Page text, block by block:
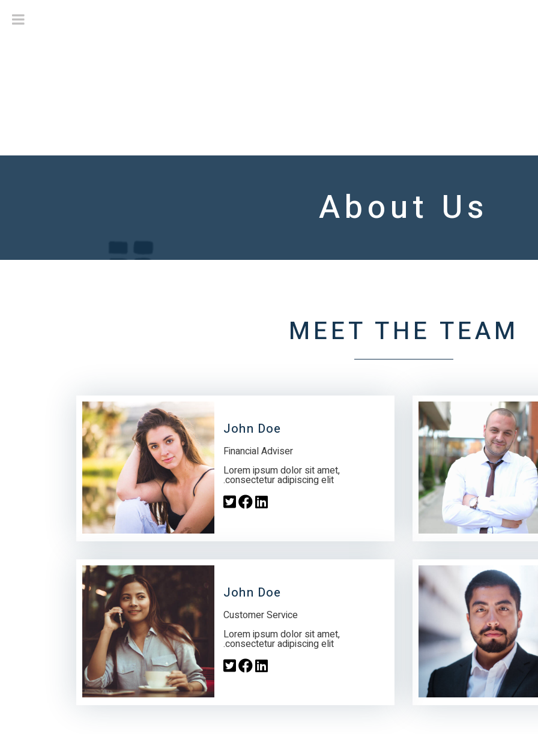
About Us
MEET THE TEAM
John Doe
Financial Adviser
Lorem ipsum dolor sit amet,
consectetur adipiscing elit.
John Doe
Customer Service
Lorem ipsum dolor sit amet,
consectetur adipiscing elit.